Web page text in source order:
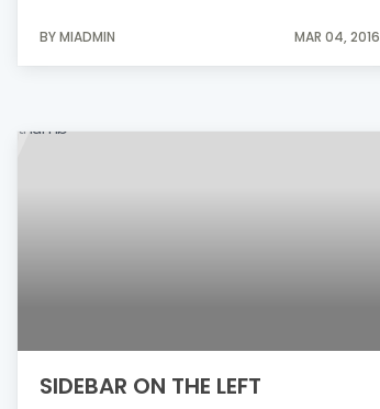
BY MIADMIN MAR 04, 2016
SIDEBAR ON THE LEFT